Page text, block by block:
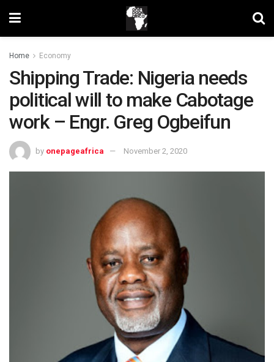
Home Economy
Shipping Trade: Nigeria needs
political will to make Cabotage
work – Engr. Greg Ogbeifun
by onepageafrica November 2, 2020